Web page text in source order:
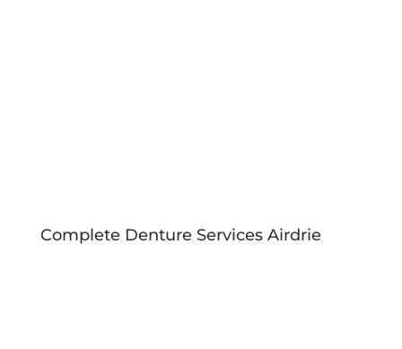
Complete Denture Services Airdrie